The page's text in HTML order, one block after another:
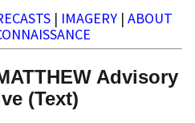
| IMAGERY | ABOUT
Advisory
(Text)